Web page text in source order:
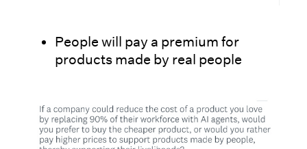
People will pay a premium for
products made by real people